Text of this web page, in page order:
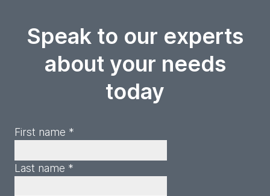
Speak to our experts
about your needs
today
First name *
Last name *